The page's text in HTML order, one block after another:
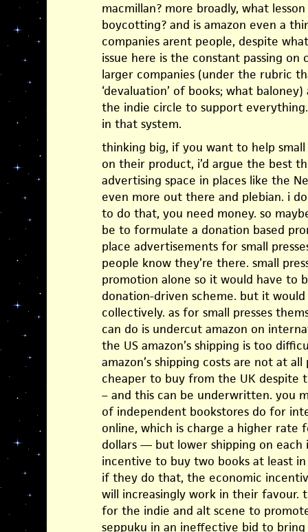
macmillan? more broadly, what
boycotting? and is amazon even a
companies arent people, despite
issue here is the constant passing
larger companies (under the rubric
‘devaluation’ of books; what
the indie circle to support
in that system.
thinking big, if you want to help
on their product, i’d argue the best
advertising space in places like the
even more out there and plebian. i
to do that, you need money. so
be to formulate a donation based
place advertisements for small
people know they’re there. small
promotion alone so it would have to
donation-driven scheme. but it
collectively. as for small presses
can do is undercut amazon on
the US amazon’s shipping is too
amazon’s shipping costs are not at
cheaper to buy from the UK despite
– and this can be underwritten. you
of independent bookstores do for
online, which is charge a higher
dollars — but lower shipping on
incentive to buy two books at least
if they do that, the economic
will increasingly work in their favour.
for the indie and alt scene to
seppuku in an ineffective bid to bring